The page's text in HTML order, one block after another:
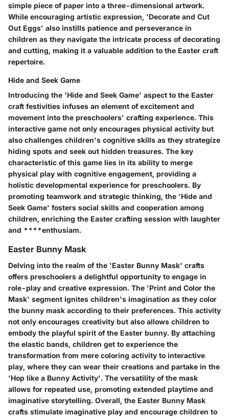
simple piece of paper into a three-dimensional artwork.
While encouraging artistic expression, 'Decorate and Cut
Out Eggs' also instills patience and perseverance in
children as they navigate the intricate process of decorating
and cutting, making it a valuable addition to the Easter craft
repertoire.
Hide and Seek Game
Introducing the 'Hide and Seek Game' aspect to the Easter
craft festivities infuses an element of excitement and
movement into the preschoolers' crafting experience. This
interactive game not only encourages physical activity but
also challenges children's cognitive skills as they strategize
hiding spots and seek out hidden treasures. The key
characteristic of this game lies in its ability to merge
physical play with cognitive engagement, providing a
holistic developmental experience for preschoolers. By
promoting teamwork and strategic thinking, the 'Hide and
Seek Game' fosters social skills and cooperation among
children, enriching the Easter crafting session with laughter
and ****enthusiam.
Easter Bunny Mask
Delving into the realm of the 'Easter Bunny Mask' crafts
offers preschoolers a delightful opportunity to engage in
role-play and creative expression. The 'Print and Color the
Mask' segment ignites children's imagination as they color
the bunny mask according to their preferences. This activity
not only encourages creativity but also allows children to
embody the playful spirit of the Easter bunny. By attaching
the elastic bands, children get to experience the
transformation from mere coloring activity to interactive
play, where they can wear their creations and partake in the
'Hop like a Bunny Activity'. The versatility of the mask
allows for repeated use, promoting extended playtime and
imaginative storytelling. Overall, the Easter Bunny Mask
crafts stimulate imaginative play and encourage children to